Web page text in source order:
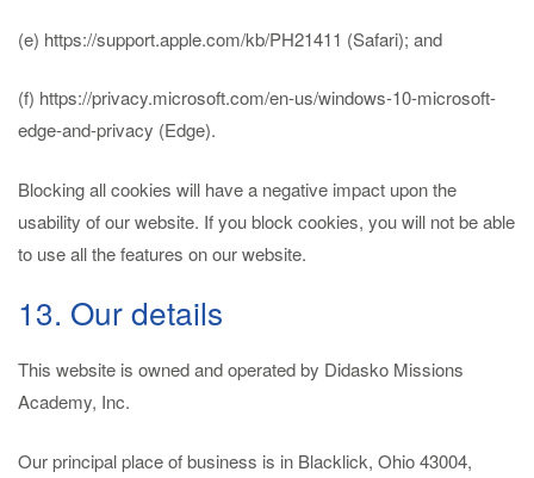
(e) https://support.apple.com/kb/PH21411 (Safari); and
(f) https://privacy.microsoft.com/en-us/windows-10-microsoft-
edge-and-privacy (Edge).
Blocking all cookies will have a negative impact upon the
usability of our website. If you block cookies, you will not be able
to use all the features on our website.
13. Our details
This website is owned and operated by Didasko Missions
Academy, Inc.
Our principal place of business is in Blacklick, Ohio 43004,